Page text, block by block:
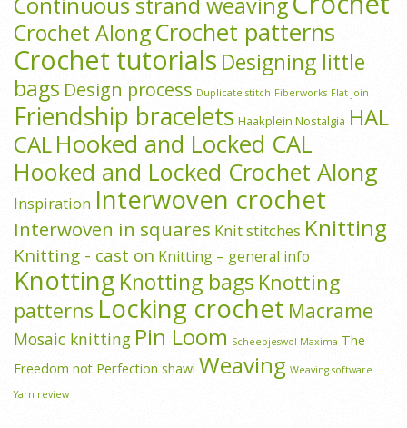
Crochet AlongCrochet patterns
Crochet tutorials Designing little
bags Design process Duplicate stitch Fiberworks Flat join
Friendship bracelets Haakplein Nostalgia HAL
CALHooked and Locked CAL
Hooked and Locked Crochet Along
Inspiration Interwoven crochet
Interwoven in squares Knit stitches Knitting
Knitting - cast on Knitting – general info
Knotting Knotting bags Knotting
patterns Locking crochet Macrame
Mosaic knitting Pin Loom Scheepjeswol Maxima The
Freedom not Perfection shawl Weaving Weaving software
Yarn review